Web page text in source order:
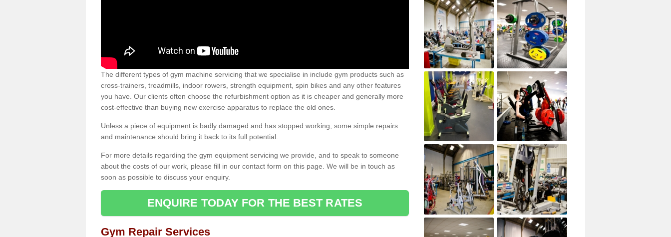
The different types of gym machine servicing that we specialise in include gym products such as
cross-trainers, treadmills, indoor rowers, strength equipment, spin bikes and any other features
you have. Our clients often choose the refurbishment option as it is cheaper and generally more
cost-effective than buying new exercise apparatus to replace the old ones.
Unless a piece of equipment is badly damaged and has stopped working, some simple repairs
and maintenance should bring it back to its full potential.
For more details regarding the gym equipment servicing we provide, and to speak to someone
about the costs of our work, please fill in our contact form on this page. We will be in touch as
soon as possible to discuss your enquiry.
ENQUIRE TODAY FOR THE BEST RATES
Gym Repair Services